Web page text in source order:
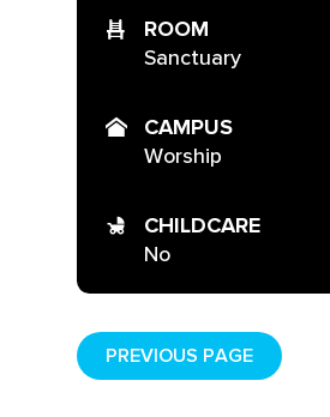
ROOM
Sanctuary
CAMPUS
Worship
CHILDCARE
No
PREVIOUS PAGE